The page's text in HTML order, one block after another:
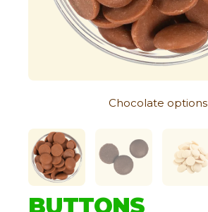
Chocolate options
BUTTONS